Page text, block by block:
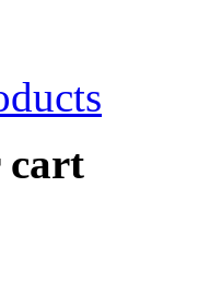
cart